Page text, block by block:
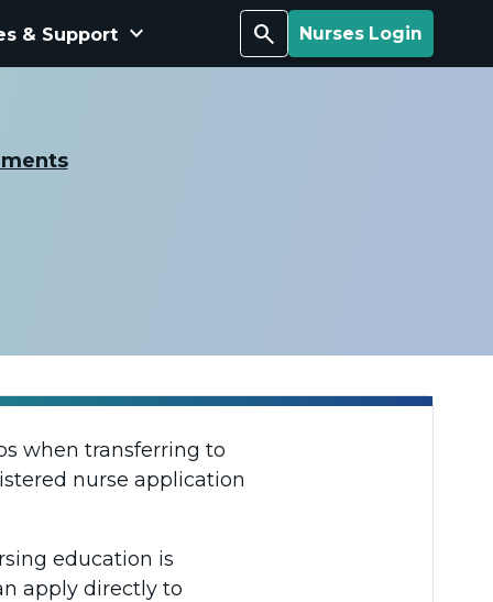
Search Nurses Login
& Support keyboard_arrow_down
when transferring to
nurse application
education is
apply directly to